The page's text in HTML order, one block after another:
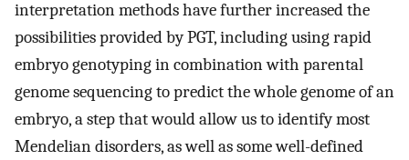
interpretation methods have further increased the
possibilities provided by PGT, including using rapid
embryo genotyping in combination with parental
genome sequencing to predict the whole genome of an
embryo, a step that would allow us to identify most
Mendelian disorders, as well as some well-defined